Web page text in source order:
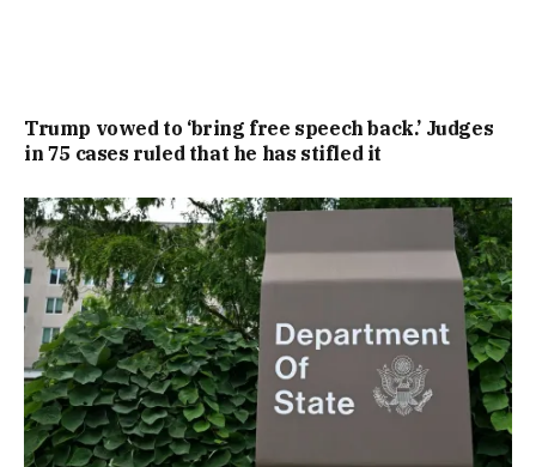
Trump vowed to ‘bring free speech back.’ Judges
in 75 cases ruled that he has stifled it